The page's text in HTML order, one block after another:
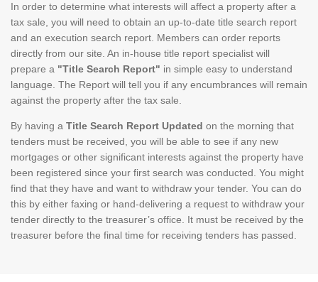
In order to determine what interests will affect a property after a
tax sale, you will need to obtain an up-to-date title search report
and an execution search report. Members can order reports
directly from our site. An in-house title report specialist will
prepare a "Title Search Report" in simple easy to understand
language. The Report will tell you if any encumbrances will remain
against the property after the tax sale.
By having a Title Search Report Updated on the morning that
tenders must be received, you will be able to see if any new
mortgages or other significant interests against the property have
been registered since your first search was conducted. You might
find that they have and want to withdraw your tender. You can do
this by either faxing or hand-delivering a request to withdraw your
tender directly to the treasurer’s office. It must be received by the
treasurer before the final time for receiving tenders has passed.